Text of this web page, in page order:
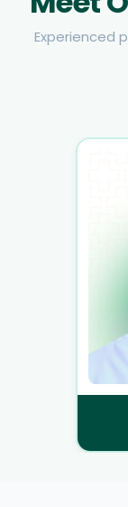
Experienced